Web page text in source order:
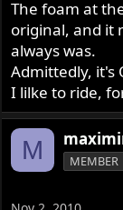
The foam at
original, and it
always was.
Admittedly, it's
I lilke to ride,
M MEMBER